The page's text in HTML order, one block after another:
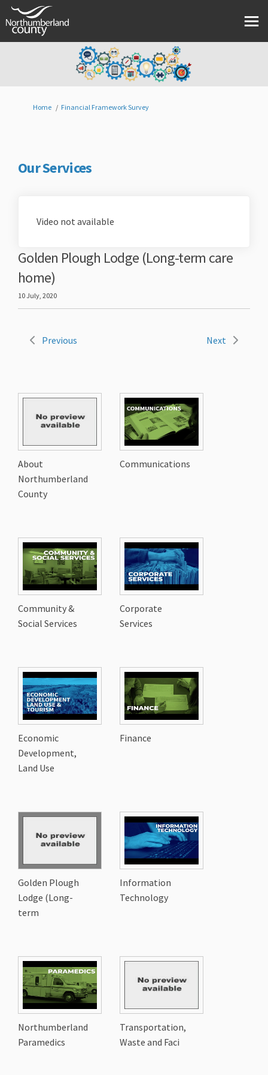
You are here:
Home Financial Framework Survey
Our Services
Video not available
Golden Plough Lodge (Long-term care
home)
10 July, 2020
Previous Next
About
Northumberland
County
Communications
Community &
Social Services
Corporate
Services
Economic
Development,
Land Use
Finance
Golden Plough
Lodge (Long-
term
Information
Technology
Northumberland
Paramedics
Transportation,
Waste and Faci